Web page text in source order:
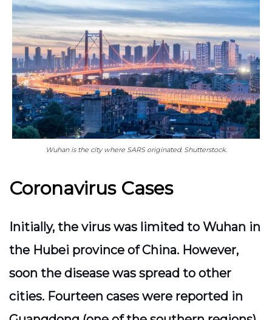
Wuhan is the city where SARS originated. Shutterstock.
Coronavirus Cases
Initially, the virus was limited to Wuhan in
the Hubei province of China. However,
soon the disease was spread to other
cities. Fourteen cases were reported in